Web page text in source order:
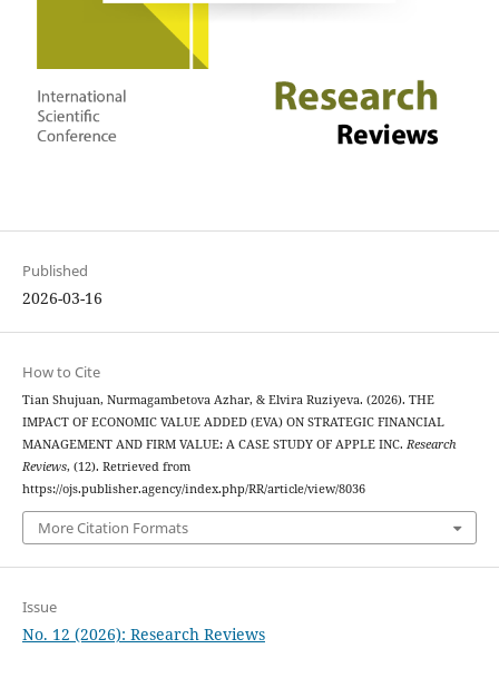
Published
2026-03-16
How to Cite
Tian Shujuan, Nurmagambetova Azhar, & Elvira Ruziyeva. (2026). THE
IMPACT OF ECONOMIC VALUE ADDED (EVA) ON STRATEGIC FINANCIAL
MANAGEMENT AND FIRM VALUE: A CASE STUDY OF APPLE INC. Research
Reviews, (12). Retrieved from
https://ojs.publisher.agency/index.php/RR/article/view/8036
More Citation Formats
Issue
No. 12 (2026): Research Reviews